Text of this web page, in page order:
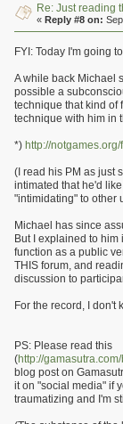
Re: Just reading
«Reply #8 on:
FYI: Today I'm going
A while back Michael
possible a
technique that kind of
technique with him in
*) http://
(I read his PM as just
intimated that he'd
"intimidating" to other
Michael has since
But I explained to
function as a public
THIS forum, and
discussion to
For the record, I
PS: Please read this
(http://
blog post on
it on "social media" if
traumatizing and I'm